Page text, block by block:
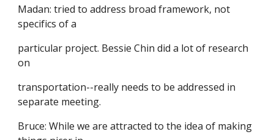
Madan: tried to address broad framework, not
specifics of a
particular project. Bessie Chin did a lot of research
on
transportation--really needs to be addressed in
separate meeting.
Bruce: While we are attracted to the idea of making